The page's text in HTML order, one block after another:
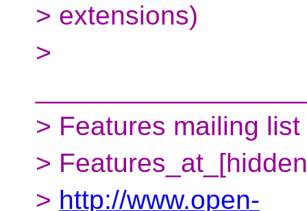
> extensions)
>
> Features mailing list
>
> http://www.open-